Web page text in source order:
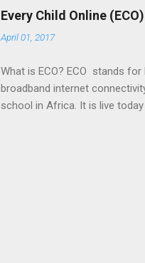
a great idea for a business or
country, or even the
Every Child Online
April 01, 2017
What is ECO? ECO stands for
broadband internet
school in Africa. It is live